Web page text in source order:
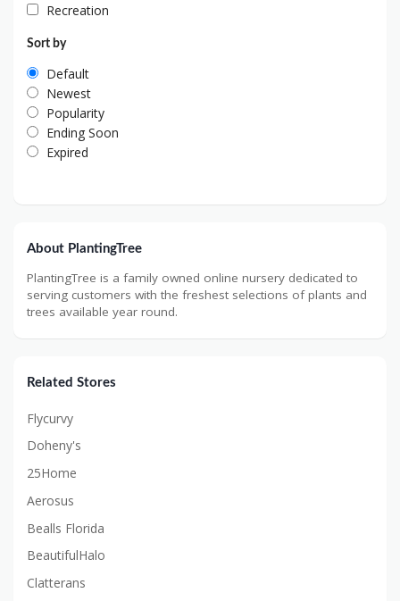
Recreation
Sort by
Default
Newest
Popularity
Ending Soon
Expired
About PlantingTree
PlantingTree is a family owned online nursery dedicated to
serving customers with the freshest selections of plants and
trees available year round.
Related Stores
Flycurvy
Doheny's
25Home
Aerosus
Bealls Florida
BeautifulHalo
Clatterans